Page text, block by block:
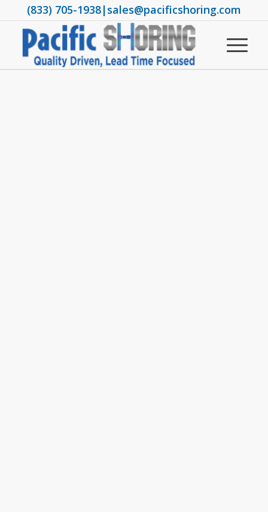
(833) 705-1938|sales@pacificshoring.com